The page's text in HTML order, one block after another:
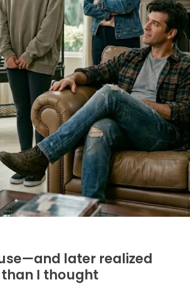
later realized
I thought